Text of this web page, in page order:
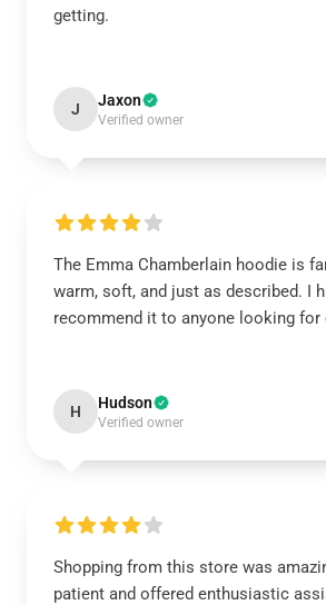
getting.
J Jaxon
Verified owner
The Emma Chamberlain hoodie is
warm, soft, and just as described. I
recommend it to anyone looking
H Hudson
Verified owner
Shopping from this store was
patient and offered enthusiastic